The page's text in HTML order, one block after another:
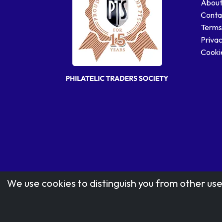
We use cookies to distinguish you from other